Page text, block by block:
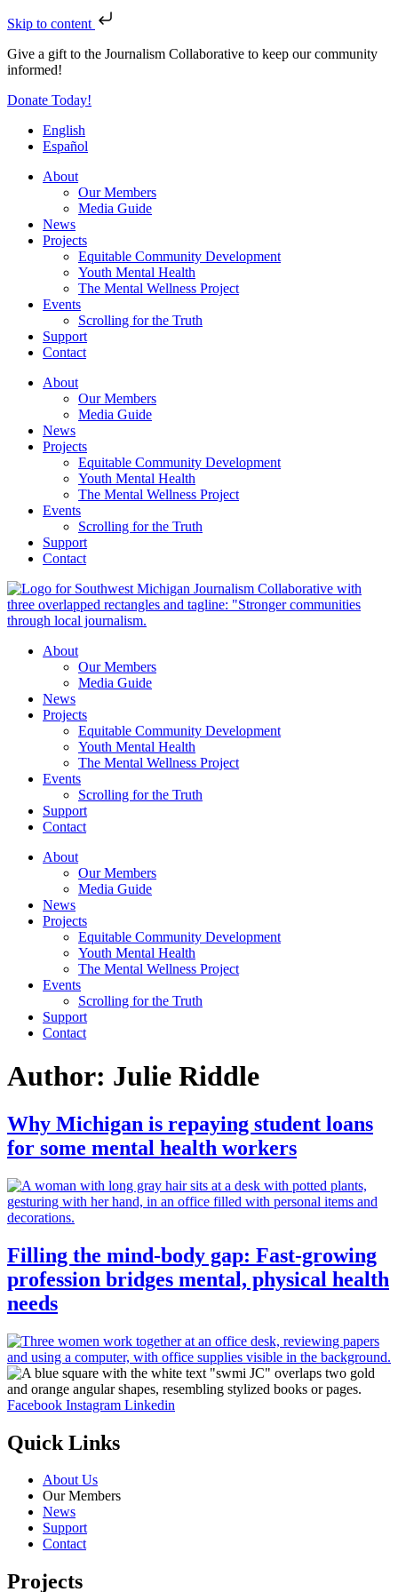
Skip to content
Give a gift to the Journalism Collaborative to keep our community
informed!
Donate Today!
English
Español
About
Our Members
Media Guide
News
Projects
Equitable Community Development
Youth Mental Health
The Mental Wellness Project
Events
Scrolling for the Truth
Support
Contact
About
Our Members
Media Guide
News
Projects
Equitable Community Development
Youth Mental Health
The Mental Wellness Project
Events
Scrolling for the Truth
Support
Contact
About
Our Members
Media Guide
News
Projects
Equitable Community Development
Youth Mental Health
The Mental Wellness Project
Events
Scrolling for the Truth
Support
Contact
About
Our Members
Media Guide
News
Projects
Equitable Community Development
Youth Mental Health
The Mental Wellness Project
Events
Scrolling for the Truth
Support
Contact
Author: Julie Riddle
Why Michigan is repaying student loans
for some mental health workers
Filling the mind-body gap: Fast-growing
profession bridges mental, physical health
needs
Facebook Instagram Linkedin
Quick Links
About Us
Our Members
News
Support
Contact
Projects